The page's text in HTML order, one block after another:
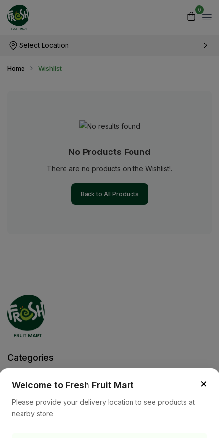
0
Select Location
Home Wishlist
No Products Found
There are no products on the Wishlist!.
Back to All Products
Categories
Help
×
Welcome to Fresh Fruit Mart
Please provide your delivery location to see products at
nearby store